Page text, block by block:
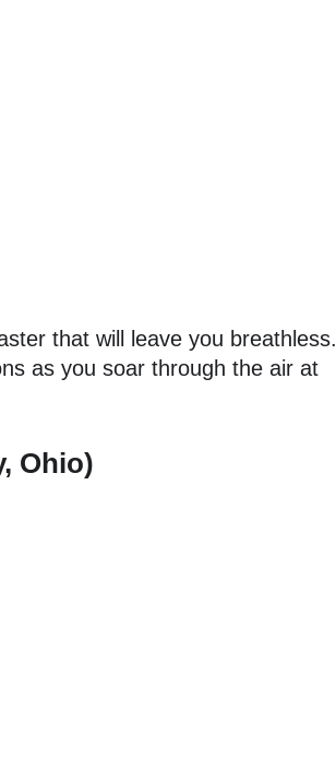
that will leave you breathless.
as you soar through the air at
Ohio)